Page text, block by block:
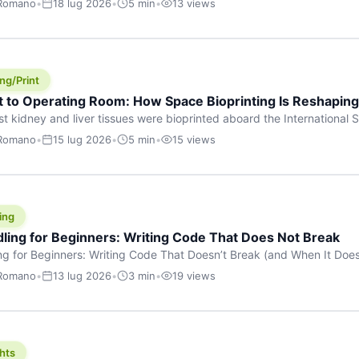
• 18 lug 2026• 5 min• 13 views
Print
to Operating Room: How Space Bioprinting Is
kidney and liver tissues were bioprinted aboard the International
headline — it was a proof point that additive manufacturing in
• 15 lug 2026• 5 min• 15 views
for Beginners: Writing Code That Does Not Break
for Beginners: Writing Code That Doesn’t Break (and When It
writes code that breaks. The difference between a junior developer
• 13 lug 2026• 3 min• 19 views